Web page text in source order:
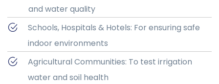
and water quality
Schools, Hospitals & Hotels: For ensuring safe
indoor environments
Agricultural Communities: To test irrigation
water and soil health